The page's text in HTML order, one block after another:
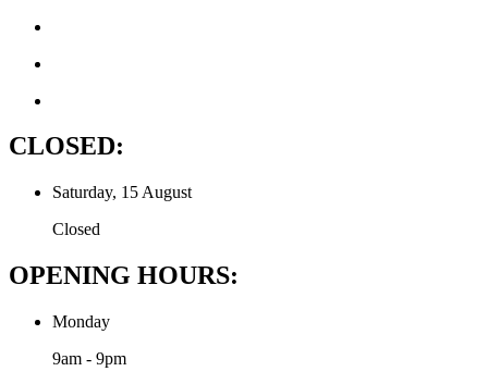
CLOSED:
Saturday, 15 August
Closed
OPENING HOURS:
Monday
9am - 9pm